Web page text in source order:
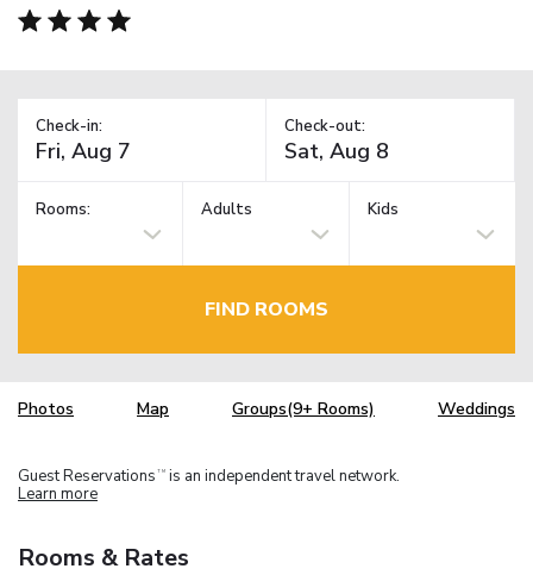
Check-in: Check-out:
Rooms: Adults Kids
FIND ROOMS
Photos Map Groups(9+ Rooms) Weddings
Guest Reservations TM is an independent travel network.
Learn more
Rooms & Rates